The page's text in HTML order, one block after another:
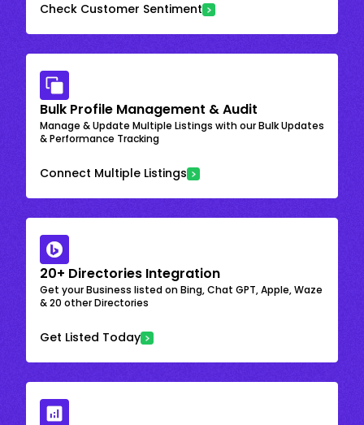
Check Customer Sentiment
Bulk Profile Management & Audit
Manage & Update Multiple Listings with our Bulk Updates
& Performance Tracking
Connect Multiple Listings
20+ Directories Integration
Get your Business listed on Bing, Chat GPT, Apple, Waze
& 20 other Directories
Get Listed Today